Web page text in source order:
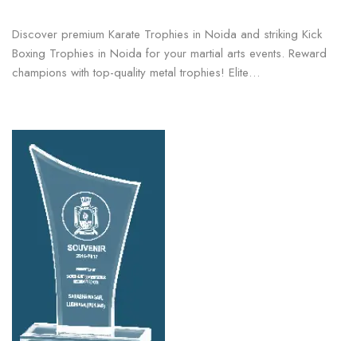
Discover premium Karate Trophies in Noida and striking Kick
Boxing Trophies in Noida for your martial arts events. Reward
champions with top-quality metal trophies! Elite…